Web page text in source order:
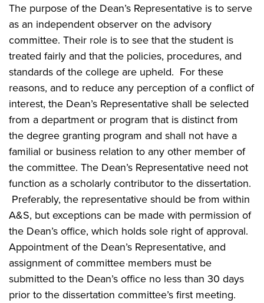
The purpose of the Dean’s Representative is to serve
as an independent observer on the advisory
committee. Their role is to see that the student is
treated fairly and that the policies, procedures, and
standards of the college are upheld. For these
reasons, and to reduce any perception of a conflict of
interest, the Dean’s Representative shall be selected
from a department or program that is distinct from
the degree granting program and shall not have a
familial or business relation to any other member of
the committee. The Dean’s Representative need not
function as a scholarly contributor to the dissertation.
Preferably, the representative should be from within
A&S, but exceptions can be made with permission of
the Dean’s office, which holds sole right of approval.
Appointment of the Dean’s Representative, and
assignment of committee members must be
submitted to the Dean’s office no less than 30 days
prior to the dissertation committee’s first meeting.